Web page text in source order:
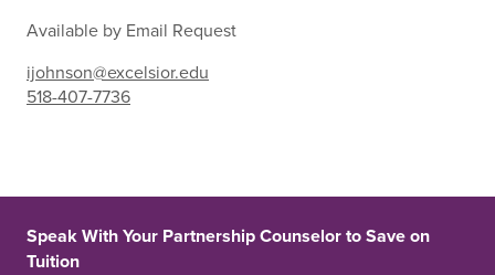
Available by Email Request
ijohnson@excelsior.edu
518-407-7736
Speak With Your Partnership Counselor to Save on
Tuition